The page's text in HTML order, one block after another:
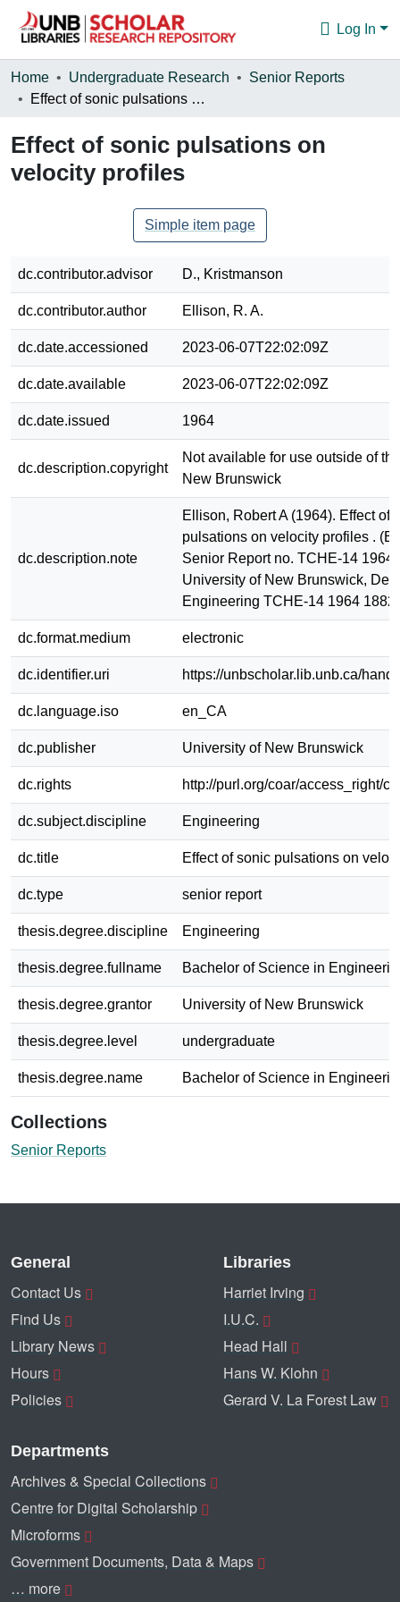
Log In
Communities & Collections
Statistics
About
Home Undergraduate Research
Senior Reports
Effect of sonic pulsations on velocity profiles
Effect of sonic pulsations on
velocity profiles
Simple item page
dc.contributor.advisor D., Kristmanson
dc.contributor.author Ellison, R. A.
dc.date.accessioned 2023-06-07T22:02:09Z
dc.date.available 2023-06-07T22:02:09Z
dc.date.issued 1964
dc.description.copyright
Not available for use outside of
New Brunswick
dc.description.note
Ellison, Robert A (1964). Effect of
pulsations on velocity profiles .
Senior Report no. TCHE-14
University of New Brunswick,
Engineering TCHE-14 1964
dc.format.medium electronic
dc.identifier.uri https://unbscholar.lib.unb.ca/
dc.language.iso en_CA
dc.publisher University of New Brunswick
dc.rights http://purl.org/coar/access_right/
dc.subject.discipline Engineering
dc.title Effect of sonic pulsations on
dc.type senior report
thesis.degree.discipline Engineering
thesis.degree.fullname Bachelor of Science in
thesis.degree.grantor University of New Brunswick
thesis.degree.level undergraduate
thesis.degree.name Bachelor of Science in
Collections
Senior Reports
General
Contact Us
Find Us
Library News
Hours
Policies
Libraries
Harriet Irving
I.U.C.
Head Hall
Hans W. Klohn
Gerard V. La Forest Law
Departments
Archives & Special Collections
Centre for Digital Scholarship
Microforms
Government Documents, Data & Maps
… more